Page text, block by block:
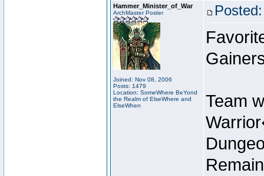
Hammer_Minister_of_War
ArchMaster Poster
Joined: Nov 08, 2006
Posts: 1479
Location: SomeWhere BeYond
the Realm of ElseWhere and
ElseWhen
Team